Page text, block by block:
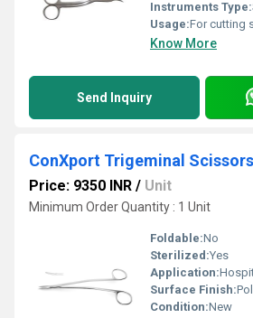
Instruments Type:
Usage:For cutting
Know More
Send Inquiry
ConXport Trigeminal
Price: 9350 INR / Unit
Minimum Order Quantity : 1 Unit
Foldable:No
Sterilized:Yes
Application:
Surface Finish:
Condition:New